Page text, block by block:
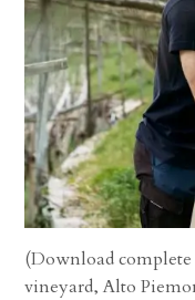
(Download complete
vineyard, Alto